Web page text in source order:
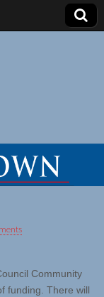
Community
funding. There will